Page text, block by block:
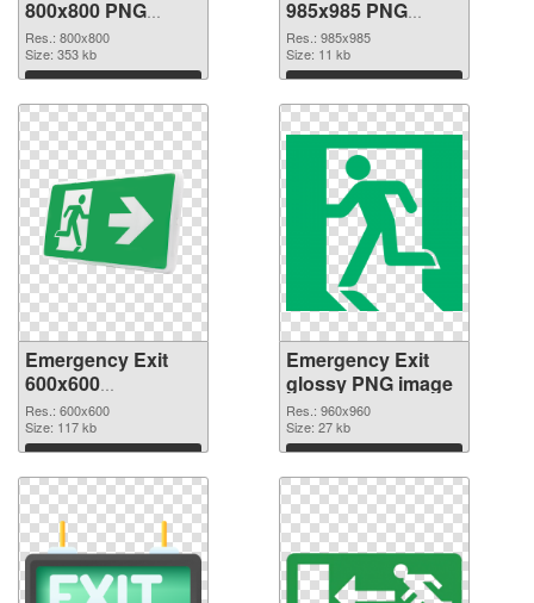
800x800 PNG
picture
Res.: 800x800
Size: 353 kb
Download
985x985 PNG
cutout
Res.: 985x985
Size: 11 kb
Download
Emergency Exit
600x600
transparent PNG
graphic
Res.: 600x600
Size: 117 kb
Download
Emergency Exit
glossy PNG image
Res.: 960x960
Size: 27 kb
Download